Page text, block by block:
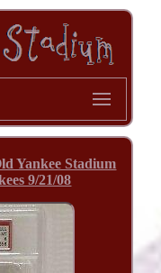
Yankee Stadium
9/21/08